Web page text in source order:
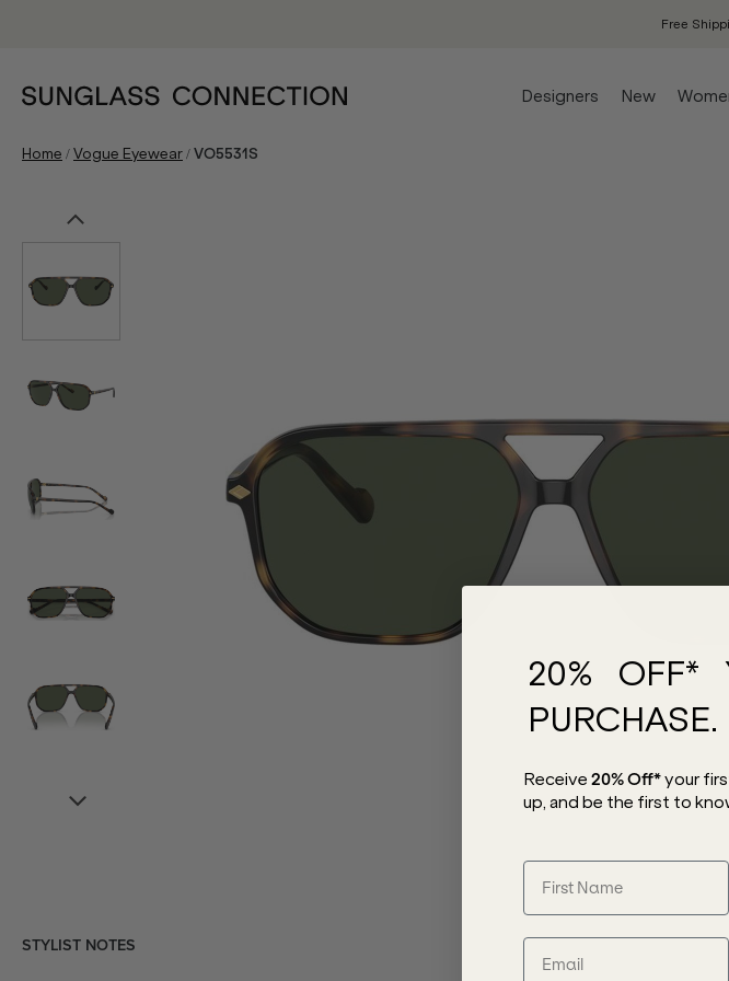
Free
Designers New
Home /Vogue Eyewear/VO5531S
STYLIST NOTES
20% OFF*
PURCHASE.
Receive 20% Off*your
up, and be the first to